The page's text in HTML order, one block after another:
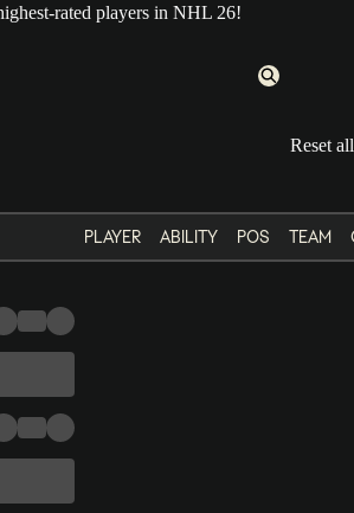
rated players in NHL 26!
of 3 characters or numbers Reset all
PLAYER ABILITY POS TEAM